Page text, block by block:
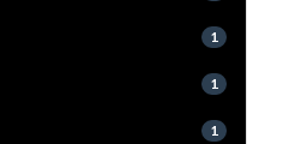
1
1
1